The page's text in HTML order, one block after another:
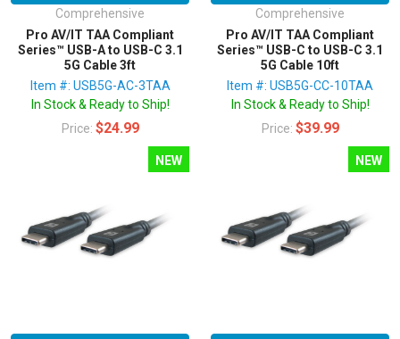
Comprehensive
Pro AV/IT TAA Compliant
Series™ USB-A to USB-C 3.1
5G Cable 3ft
Item #: USB5G-AC-3TAA
In Stock & Ready to Ship!
Price: $24.99
Comprehensive
Pro AV/IT TAA Compliant
Series™ USB-C to USB-C 3.1
5G Cable 10ft
Item #: USB5G-CC-10TAA
In Stock & Ready to Ship!
Price: $39.99
NEW NEW